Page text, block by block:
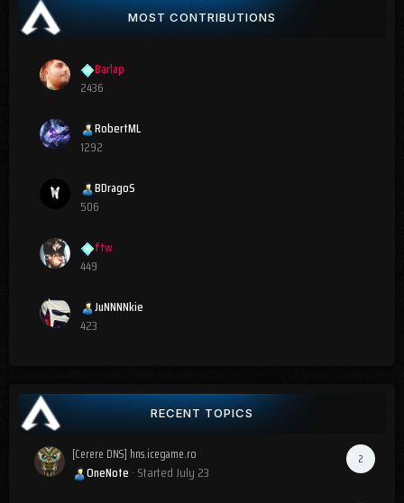
MOST CONTRIBUTIONS
Barlap
2436
RobertML
1292
BDragoS
506
ftw
449
JuNNNNkie
423
RECENT TOPICS
2
[Cerere DNS] hns.icegame.ro
OneNote · StartedJuly 23